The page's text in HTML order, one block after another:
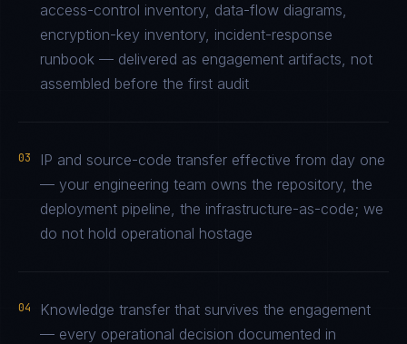
access-control inventory, data-flow diagrams,
encryption-key inventory, incident-response
runbook — delivered as engagement artifacts, not
assembled before the first audit
03
IP and source-code transfer effective from day one
— your engineering team owns the repository, the
deployment pipeline, the infrastructure-as-code; we
do not hold operational hostage
04
Knowledge transfer that survives the engagement
— every operational decision documented in